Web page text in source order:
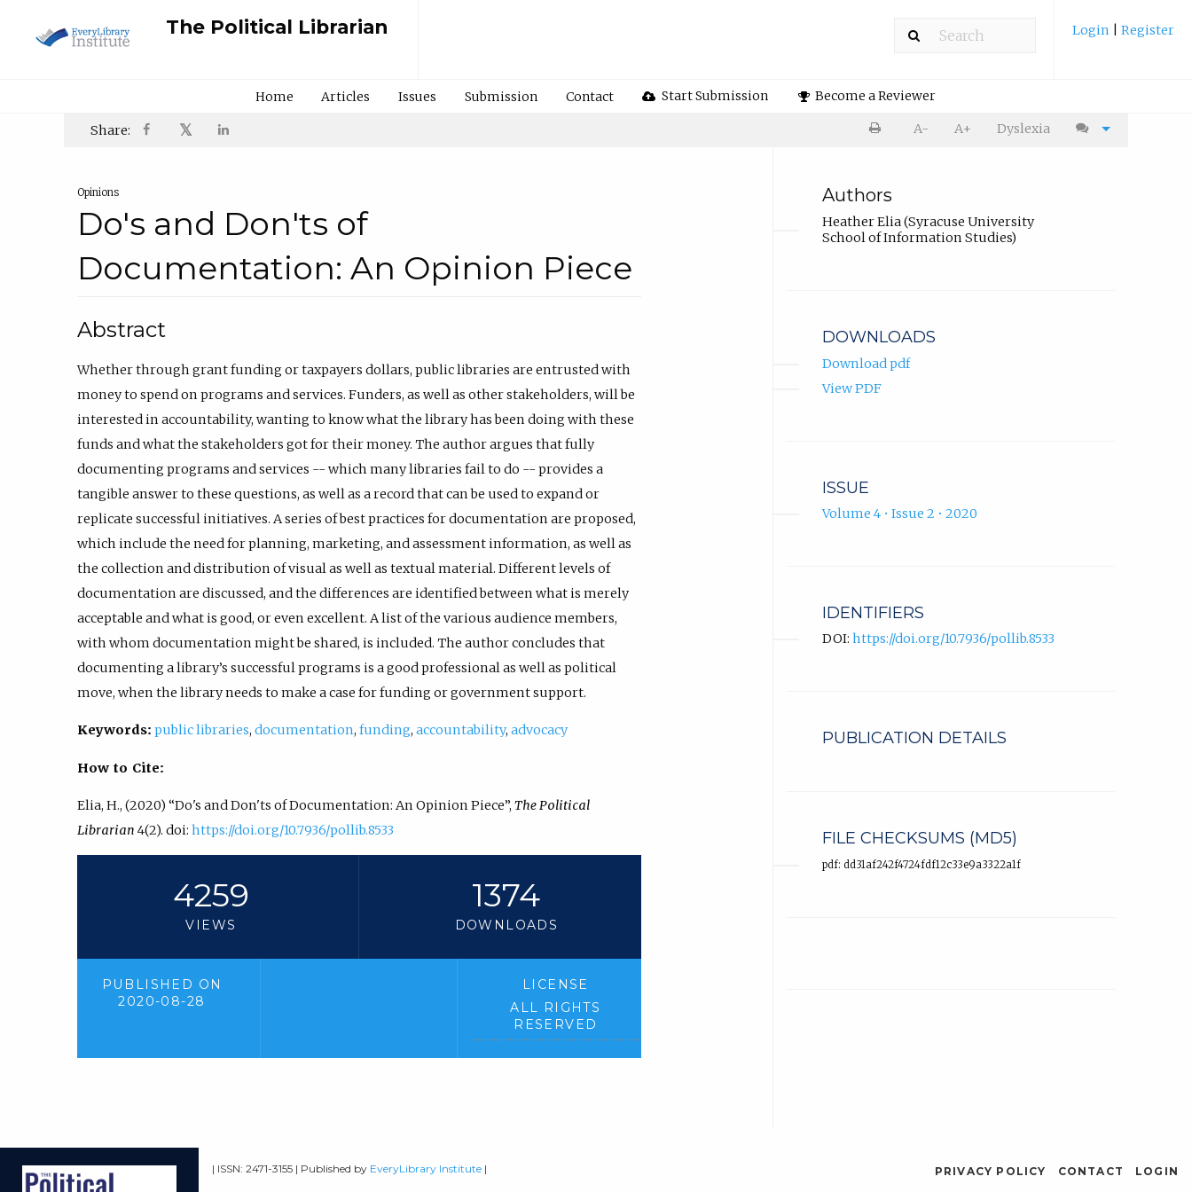
The Political Librarian Login Register
Home Articles Issues Submission Contact Start Submission Become a Reviewer
Share: 𝕏 A- A+ Dyslexia
Opinions
Do's and Don'ts of
Documentation: An Opinion Piece
Abstract
Whether through grant funding or taxpayers dollars, public libraries are entrusted with
money to spend on programs and services. Funders, as well as other stakeholders, will be
interested in accountability, wanting to know what the library has been doing with these
funds and what the stakeholders got for their money. The author argues that fully
documenting programs and services -- which many libraries fail to do -- provides a
tangible answer to these questions, as well as a record that can be used to expand or
replicate successful initiatives. A series of best practices for documentation are proposed,
which include the need for planning, marketing, and assessment information, as well as
the collection and distribution of visual as well as textual material. Different levels of
documentation are discussed, and the differences are identified between what is merely
acceptable and what is good, or even excellent. A list of the various audience members,
with whom documentation might be shared, is included. The author concludes that
documenting a library’s successful programs is a good professional as well as political
move, when the library needs to make a case for funding or government support.
Keywords: public libraries, documentation, funding, accountability, advocacy
How to Cite:
Elia, H., (2020) “Do's and Don'ts of Documentation: An Opinion Piece”, The Political
Librarian 4(2). doi: https://doi.org/10.7936/pollib.8533
4259
VIEWS
1374
DOWNLOADS
PUBLISHED ON
2020-08-28
LICENSE
ALL RIGHTS
RESERVED
Authors
Heather Elia (Syracuse University
School of Information Studies)
DOWNLOADS
Download pdf
View PDF
ISSUE
Volume 4 • Issue 2 • 2020
IDENTIFIERS
DOI: https://doi.org/10.7936/pollib.8533
PUBLICATION DETAILS
FILE CHECKSUMS (MD5)
pdf: dd31af242f4724fdf12c33e9a3322a1f
| ISSN: 2471-3155 | Published by EveryLibrary Institute | PRIVACY POLICY CONTACT LOGIN